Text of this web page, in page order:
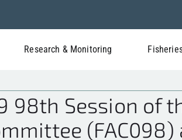
Research & Monitoring
98th Session of